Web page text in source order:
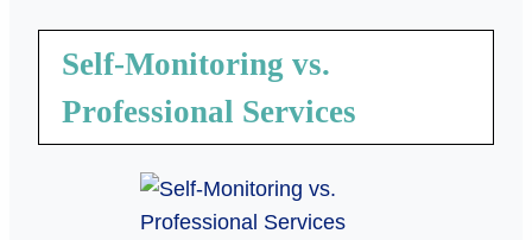
Self-Monitoring vs.
Professional Services